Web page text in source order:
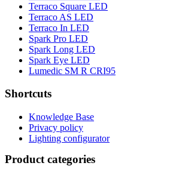
Terraco Square LED
Terraco AS LED
Terraco In LED
Spark Pro LED
Spark Long LED
Spark Eye LED
Lumedic SM R CRI95
Shortcuts
Knowledge Base
Privacy policy
Lighting configurator
Product categories